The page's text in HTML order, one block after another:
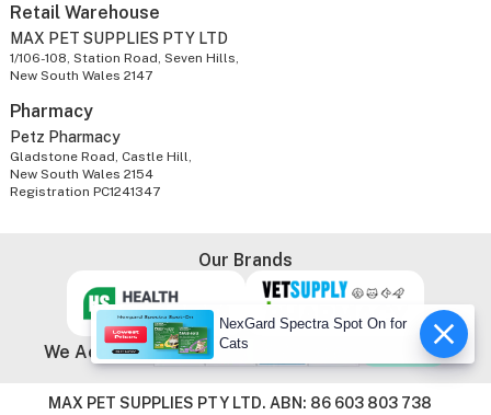
Retail Warehouse
MAX PET SUPPLIES PTY LTD
1/106-108, Station Road, Seven Hills,
New South Wales 2147
Pharmacy
Petz Pharmacy
Gladstone Road, Castle Hill,
New South Wales 2154
Registration PC1241347
Our Brands
We Accept
MAX PET SUPPLIES PTY LTD. ABN: 86 603 803 738
NexGard Spectra Spot On for
Cats